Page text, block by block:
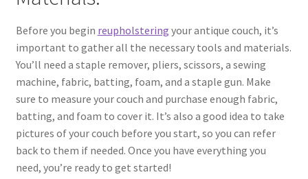
Before you begin reupholstering your antique couch, it’s
important to gather all the necessary tools and materials.
You’ll need a staple remover, pliers, scissors, a sewing
machine, fabric, batting, foam, and a staple gun. Make
sure to measure your couch and purchase enough fabric,
batting, and foam to cover it. It’s also a good idea to take
pictures of your couch before you start, so you can refer
back to them if needed. Once you have everything you
need, you’re ready to get started!